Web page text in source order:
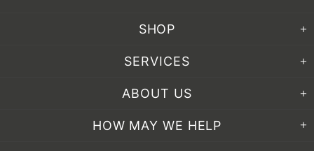
SHOP
SERVICES
ABOUT US
HOW MAY WE HELP